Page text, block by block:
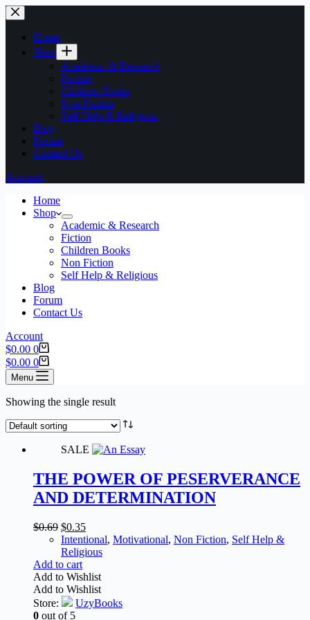
Home
Shop
Academic & Research
Fiction
Children Books
Non Fiction
Self Help & Religious
Blog
Forum
Contact Us
Account
Home
Shop
Academic & Research
Fiction
Children Books
Non Fiction
Self Help & Religious
Blog
Forum
Contact Us
Account
$0.00 0
$0.00 0
Menu
Showing the single result
SALE
THE POWER OF PESERVERANCE
AND DETERMINATION
$0.69 $0.35
Intentional, Motivational, Non Fiction, Self Help &
Religious
Add to cart
Add to Wishlist
Add to Wishlist
Store:
UzyBooks
0 out of 5